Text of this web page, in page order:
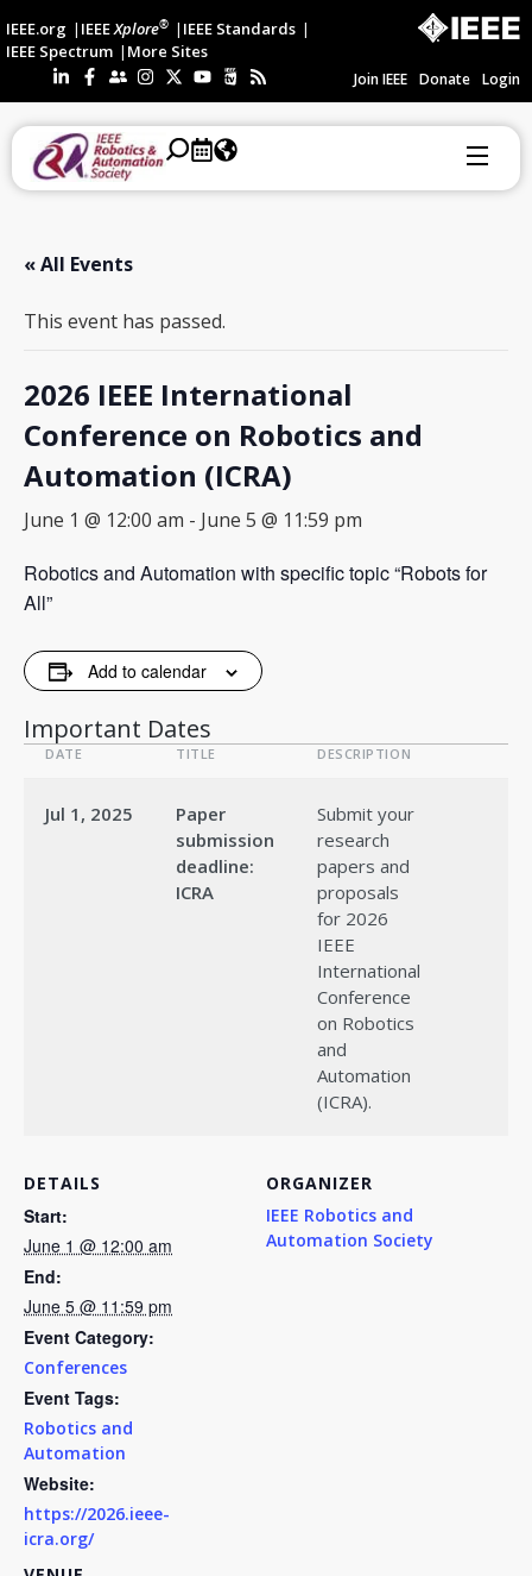
IEEE.org IEEEXplore®
IEEE Standards
IEEE Spectrum
More Sites
Join IEEE Donate Login
« All Events
This event has passed.
2026 IEEE International
Conference on Robotics and
Automation (ICRA)
June 1 @ 12:00 am - June 5 @ 11:59 pm
Robotics and Automation with specific topic “Robots for
All”
Add to calendar
Important Dates
DATE TITLE DESCRIPTION
Jul 1, 2025
Paper
submission
deadline:
ICRA
Submit your
research
papers and
proposals
for 2026
IEEE
International
Conference
on Robotics
and
Automation
(ICRA).
DETAILS
Start:
June 1 @ 12:00 am
End:
June 5 @ 11:59 pm
Event Category:
Conferences
Event Tags:
Robotics and
Automation
Website:
https://2026.ieee-
icra.org/
ORGANIZER
IEEE Robotics and
Automation Society